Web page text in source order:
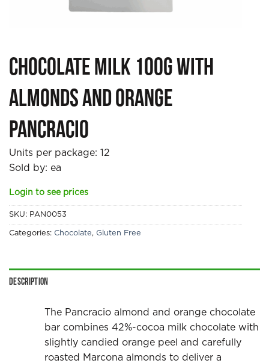
Chocolate Milk 100g with
Almonds and Orange
Pancracio
Units per package: 12
Sold by: ea
Login to see prices
SKU: PAN0053
Categories: Chocolate, Gluten Free
Description
The Pancracio almond and orange chocolate
bar combines 42%-cocoa milk chocolate with
slightly candied orange peel and carefully
roasted Marcona almonds to deliver a